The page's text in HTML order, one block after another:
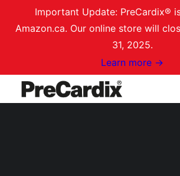
Important Update: PreCardix®
Amazon.ca. Our online store will
31, 2025.
Learn more →